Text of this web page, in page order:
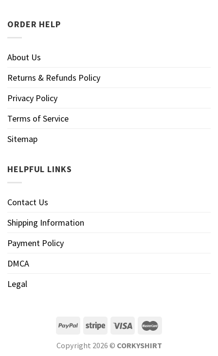
ORDER HELP
About Us
Returns & Refunds Policy
Privacy Policy
Terms of Service
Sitemap
HELPFUL LINKS
Contact Us
Shipping Information
Payment Policy
DMCA
Legal
Copyright 2026 © CORKYSHIRT